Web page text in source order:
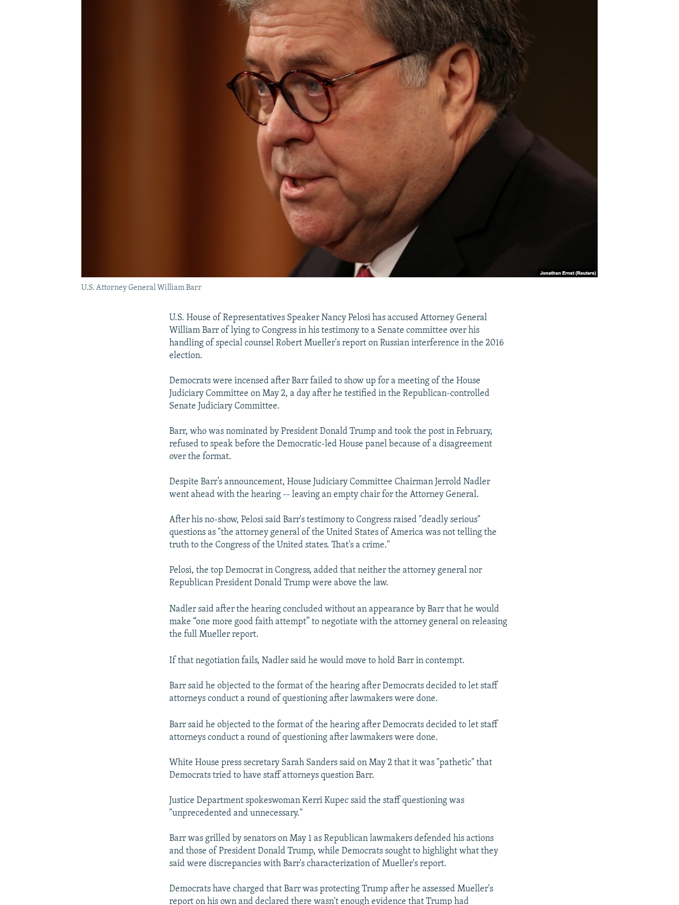
U.S. Attorney General William Barr
U.S. House of Representatives Speaker Nancy Pelosi has accused Attorney General
William Barr of lying to Congress in his testimony to a Senate committee over his
handling of special counsel Robert Mueller's report on Russian interference in the 2016
election.
Democrats were incensed after Barr failed to show up for a meeting of the House
Judiciary Committee on May 2, a day after he testified in the Republican-controlled
Senate Judiciary Committee.
Barr, who was nominated by President Donald Trump and took the post in February,
refused to speak before the Democratic-led House panel because of a disagreement
over the format.
Despite Barr’s announcement, House Judiciary Committee Chairman Jerrold Nadler
went ahead with the hearing -- leaving an empty chair for the Attorney General.
After his no-show, Pelosi said Barr's testimony to Congress raised "deadly serious"
questions as "the attorney general of the United States of America was not telling the
truth to the Congress of the United states. That's a crime."
Pelosi, the top Democrat in Congress, added that neither the attorney general nor
Republican President Donald Trump were above the law.
Nadler said after the hearing concluded without an appearance by Barr that he would
make “one more good faith attempt” to negotiate with the attorney general on releasing
the full Mueller report.
If that negotiation fails, Nadler said he would move to hold Barr in contempt.
Barr said he objected to the format of the hearing after Democrats decided to let staff
attorneys conduct a round of questioning after lawmakers were done.
Barr said he objected to the format of the hearing after Democrats decided to let staff
attorneys conduct a round of questioning after lawmakers were done.
White House press secretary Sarah Sanders said on May 2 that it was "pathetic" that
Democrats tried to have staff attorneys question Barr.
Justice Department spokeswoman Kerri Kupec said the staff questioning was
"unprecedented and unnecessary."
Barr was grilled by senators on May 1 as Republican lawmakers defended his actions
and those of President Donald Trump, while Democrats sought to highlight what they
said were discrepancies with Barr's characterization of Mueller's report.
Democrats have charged that Barr was protecting Trump after he assessed Mueller's
report on his own and declared there wasn't enough evidence that Trump had